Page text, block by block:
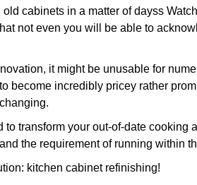
cabinets in a matter of dayss
not even you will be able to
it might be unusable for
become incredibly pricey rather
transform your out-of-date cooking
the requirement of running within
kitchen cabinet refinishing!